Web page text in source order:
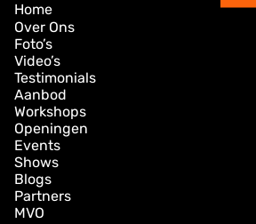
Home
Over Ons
Foto’s
Video’s
Testimonials
Aanbod
Workshops
Openingen
Events
Shows
Blogs
Partners
MVO